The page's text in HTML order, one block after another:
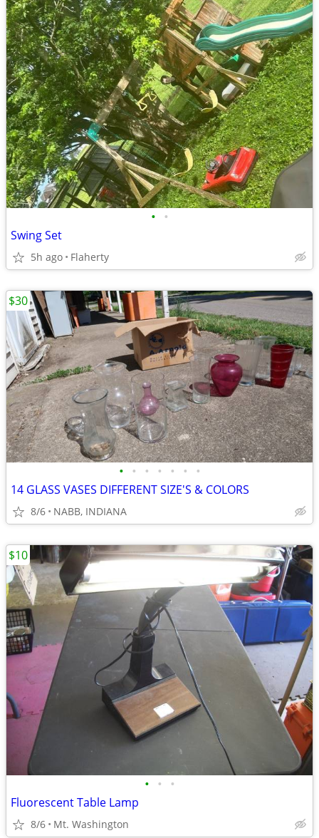
• •
Swing Set
5h ago Flaherty
• • • • • • •
14 GLASS VASES DIFFERENT SIZE'S & COLORS
8/6 NABB, INDIANA
$30
• • •
Fluorescent Table Lamp
8/6 Mt. Washington
$10